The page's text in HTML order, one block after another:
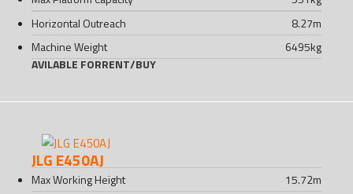
Horizontal Outreach
8.27m
Machine Weight
6495kg
AVILABLE FORRENT/BUY
JLG E450AJ
Max Working Height 15.72m